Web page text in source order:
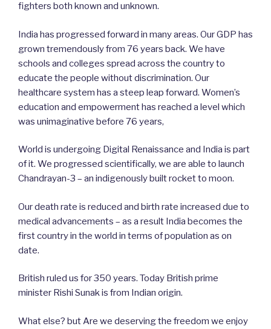
fighters both known and unknown.
India has progressed forward in many areas. Our GDP has
grown tremendously from 76 years back. We have
schools and colleges spread across the country to
educate the people without discrimination. Our
healthcare system has a steep leap forward. Women’s
education and empowerment has reached a level which
was unimaginative before 76 years,
World is undergoing Digital Renaissance and India is part
of it. We progressed scientifically, we are able to launch
Chandrayan-3 – an indigenously built rocket to moon.
Our death rate is reduced and birth rate increased due to
medical advancements – as a result India becomes the
first country in the world in terms of population as on
date.
British ruled us for 350 years. Today British prime
minister Rishi Sunak is from Indian origin.
What else? but Are we deserving the freedom we enjoy